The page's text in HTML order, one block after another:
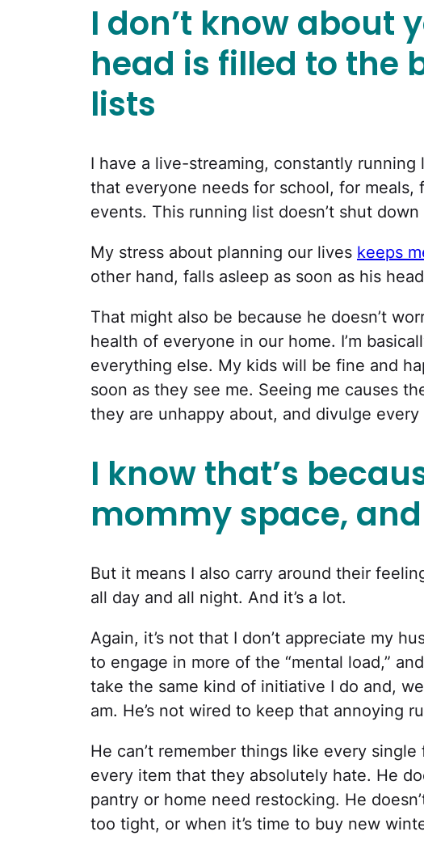
I don’t know about
head is filled to the
lists
I have a live-streaming, constantly
that everyone needs for school, for meals,
events. This running list doesn’t shut
My stress about planning our lives keeps
other hand, falls asleep as soon as his
That might also be because he doesn’t
health of everyone in our home. I’m
everything else. My kids will be fine and
soon as they see me. Seeing me causes
they are unhappy about, and divulge
I know that’s
mommy space,
But it means I also carry around their
all day and all night. And it’s a lot.
Again, it’s not that I don’t appreciate my
to engage in more of the “mental load,”
take the same kind of initiative I do and,
am. He’s not wired to keep that annoying
He can’t remember things like every
every item that they absolutely hate. He
pantry or home need restocking. He
too tight, or when it’s time to buy new